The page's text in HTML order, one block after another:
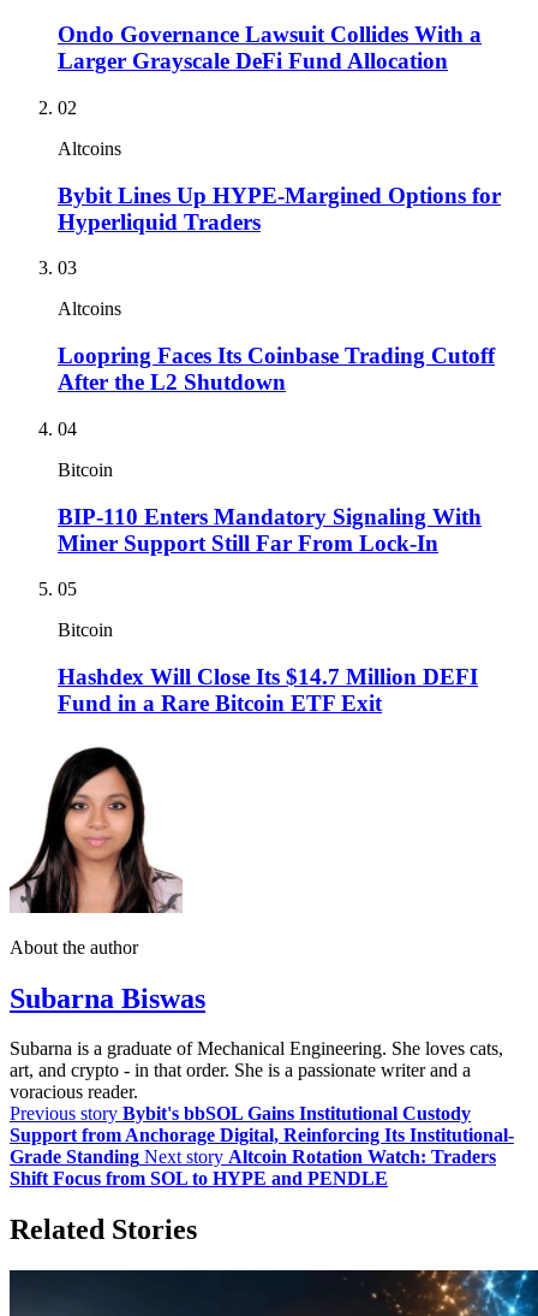
Ondo Governance Lawsuit Collides With a
Larger Grayscale DeFi Fund Allocation
02
Altcoins
Bybit Lines Up HYPE-Margined Options for
Hyperliquid Traders
03
Altcoins
Loopring Faces Its Coinbase Trading Cutoff
After the L2 Shutdown
04
Bitcoin
BIP-110 Enters Mandatory Signaling With
Miner Support Still Far From Lock-In
05
Bitcoin
Hashdex Will Close Its $14.7 Million DEFI
Fund in a Rare Bitcoin ETF Exit
About the author
Subarna Biswas
Subarna is a graduate of Mechanical Engineering. She loves cats,
art, and crypto - in that order. She is a passionate writer and a
voracious reader.
Previous story Bybit's bbSOL Gains Institutional Custody
Support from Anchorage Digital, Reinforcing Its Institutional-
Grade Standing Next story Altcoin Rotation Watch: Traders
Shift Focus from SOL to HYPE and PENDLE
Related Stories